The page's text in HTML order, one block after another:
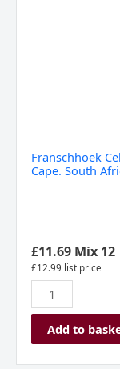
Franschhoek
Cape. South
£11.69Mix 12
£12.99 list price
Add to